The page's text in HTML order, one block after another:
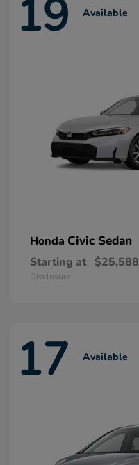
19 Available
Honda Civic Sedan
Starting at $25,588
Disclosure
17 Available